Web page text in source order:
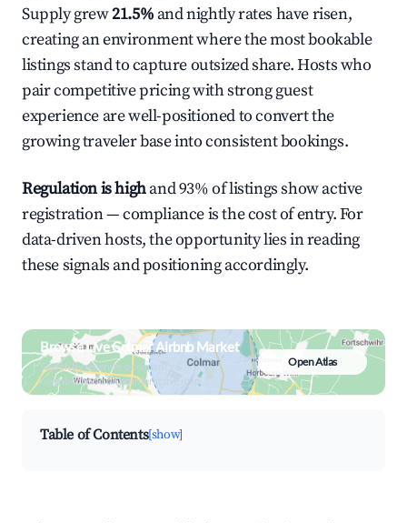
Supply grew21.5% and nightly rates have risen,
creating an environment where the most bookable
listings stand to capture outsized share. Hosts who
pair competitive pricing with strong guest
experience are well-positioned to convert the
growing traveler base into consistent bookings.
Regulation is highand 93% of listings show active
registration — compliance is the cost of entry. For
data-driven hosts, the opportunity lies in reading
these signals and positioning accordingly.
Browse Live Colmar Airbnb Market
Search by revenue, occupancy &
neighborhood on an interactive map
Open Atlas
Table of Contents[show]